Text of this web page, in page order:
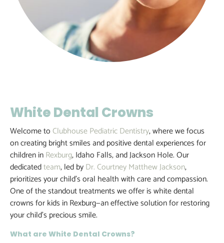
White Dental Crowns
Welcome toClubhouse Pediatric Dentistry, where we focus
on creating bright smiles and positive dental experiences for
children inRexburg, Idaho Falls, and Jackson Hole. Our
dedicatedteam, led byDr. Courtney Matthew Jackson,
prioritizes your child’s oral health with care and compassion.
One of the standout treatments we offer is white dental
crowns for kids in Rexburg—an effective solution for restoring
your child’s precious smile.
What are White Dental Crowns?